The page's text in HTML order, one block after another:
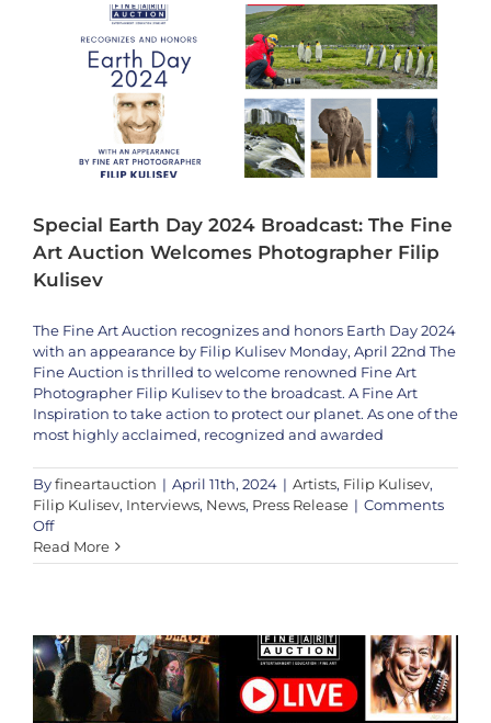
Auction’s
Lucy
Cowley
sits
down
with
Artist
Craig
Special Earth Day 2024 Broadcast: The Fine
Art Auction Welcomes Photographer Filip
Kulisev
The Fine Art Auction recognizes and honors Earth Day 2024
with an appearance by Filip Kulisev Monday, April 22nd The
Fine Auction is thrilled to welcome renowned Fine Art
Photographer Filip Kulisev to the broadcast. A Fine Art
Inspiration to take action to protect our planet. As one of the
most highly acclaimed, recognized and awarded
Byfineartauction | April 11th, 2024 | Artists, Filip Kulisev,
Filip Kulisev, Interviews, News, Press Release | Comments
Offon
Special
Earth
The
Fine
Art
Auction
Read MoreShane Goudreau Live This Weekend! Dec 16th & 17th